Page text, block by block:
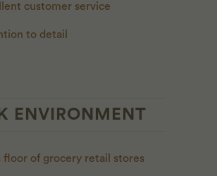
customer service
to detail
ENVIRONMENT
floor of grocery retail stores